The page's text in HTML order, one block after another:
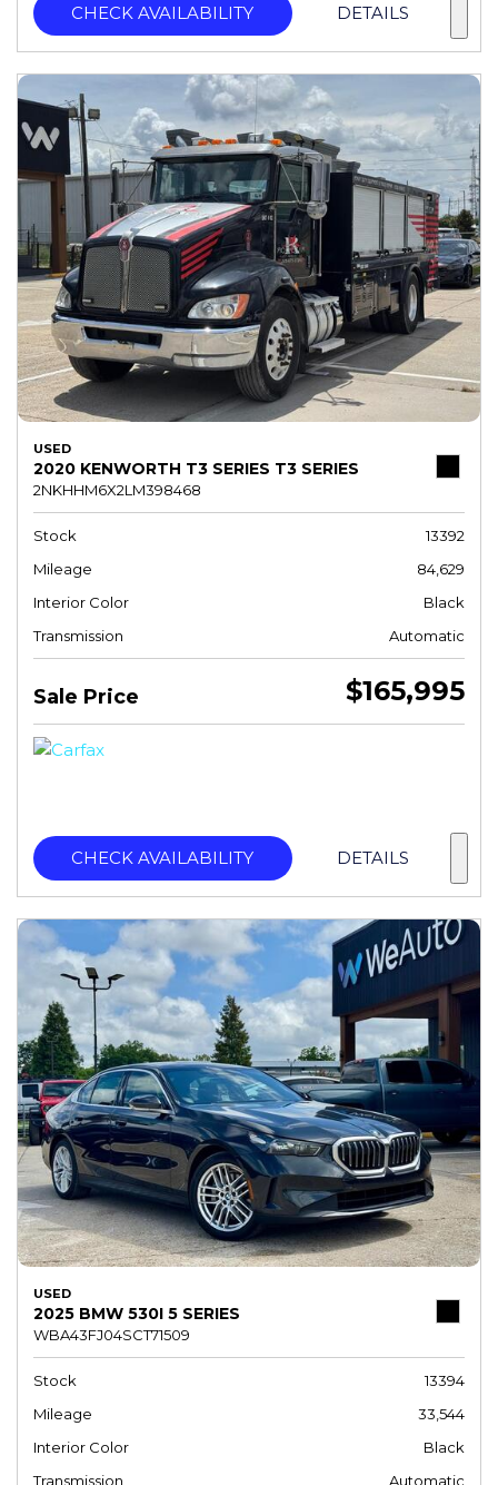
CHECK AVAILABILITY DETAILS
USED
2020 KENWORTH T3 SERIES T3 SERIES
2NKHHM6X2LM398468
Stock
13392
Mileage
84,629
Interior Color
Black
Transmission
Automatic
Sale Price $165,995
CHECK AVAILABILITY DETAILS
USED
2025 BMW 530I 5 SERIES
WBA43FJ04SCT71509
Stock
13394
Mileage
33,544
Interior Color
Black
Transmission
Automatic